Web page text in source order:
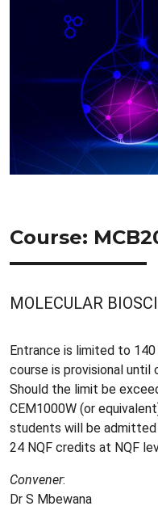
Course:
MOLECULAR
Entrance is limited to
course is provisional
Should the limit be
CEM1000W (or
students will be
24 NQF credits at NQF
Convener:
Dr S Mbewana